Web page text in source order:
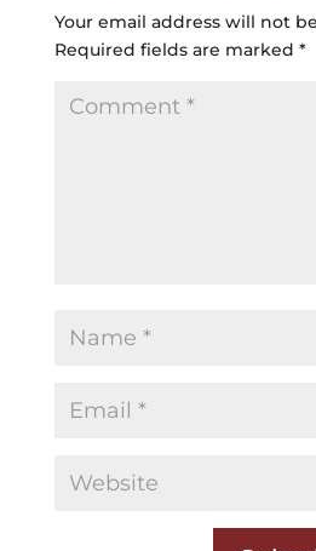
Your email address will not
Required fields are marked *